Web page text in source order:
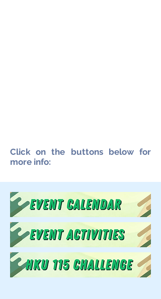
Click on the buttons below for
more info: